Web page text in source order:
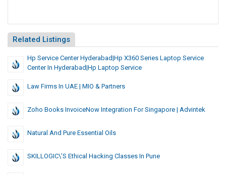
Related Listings
Hp Service Center Hyderabad|hp X360 Series Laptop Service
Center In Hyderabad|hp Laptop Service
Law Firms In UAE | MIO & Partners
Zoho Books InvoiceNow Integration For Singapore | Advintek
Natural And Pure Essential Oils
SKILLOGIC\’s Ethical Hacking Classes In Pune